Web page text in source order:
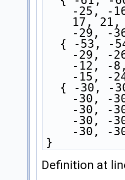
-25, -
17,
-29, -
-29, -
-12, -
-15, -
-30, -
-30, -
-30, -
-30, -
}
Definition at